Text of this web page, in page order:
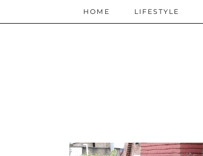
HOME LIFESTYLE